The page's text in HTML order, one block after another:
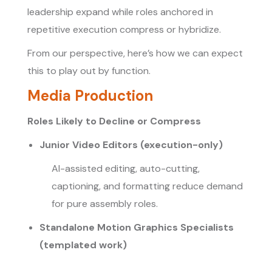
leadership expand while roles anchored in
repetitive execution compress or hybridize.
From our perspective, here’s how we can expect
this to play out by function.
Media Production
Roles Likely to Decline or Compress
Junior Video Editors (execution-only)
AI-assisted editing, auto-cutting,
captioning, and formatting reduce demand
for pure assembly roles.
Standalone Motion Graphics Specialists
(templated work)